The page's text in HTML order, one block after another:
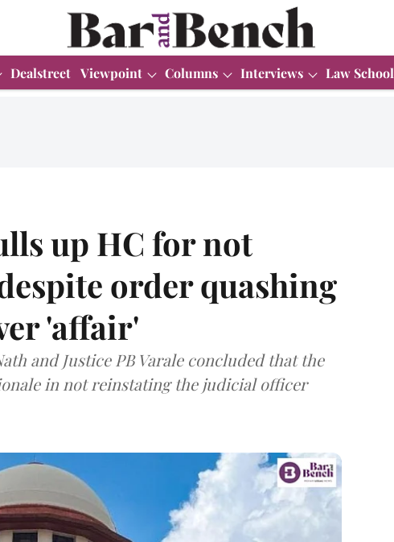
Dealstreet Viewpoint Columns Interviews Law School
up HC for not
order quashing
'affair'
and Justice PB Varale concluded that the
in not reinstating the judicial officer